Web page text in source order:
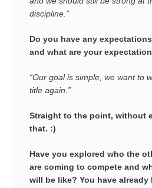
discipline.”
Do you have any
and what are your
“Our goal is simple, we want to
title again.”
Straight to the point, without
that. :)
Have you explored who the
are coming to compete and
will be like? You have